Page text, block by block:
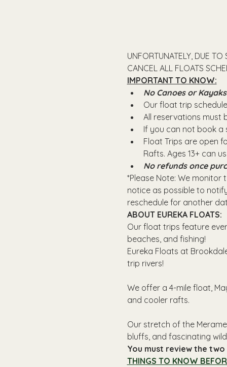
UNFORTUNATELY, DUE
CANCEL ALL FLOATS
IMPORTANT TO KNOW:
No Canoes or
Our float trip
All reservations must
If you can not book a
Float Trips are open
Rafts.​ Ages 13+ can
No refunds once
*Please Note: We monitor
notice as possible to
reschedule for another
ABOUT EUREKA FLOATS:
Our float trips feature
beaches, and fishing!
Eureka Floats at
trip rivers!
We offer a 4-mile float,
and cooler rafts.
Our stretch of the
bluffs, and fascinating
You must review the
THINGS TO KNOW